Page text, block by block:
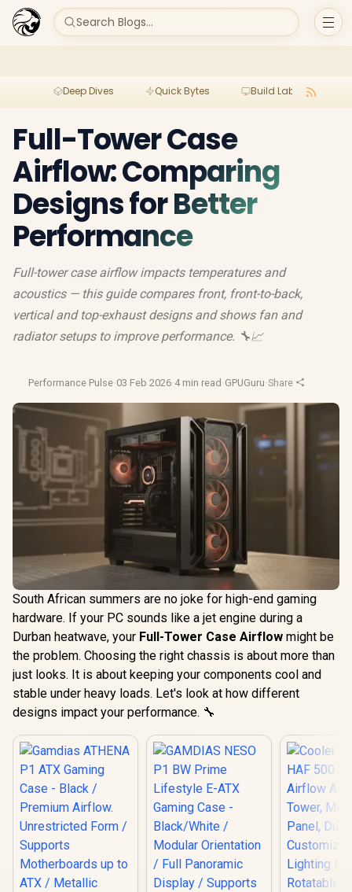
Search Blogs...
Deep Dives Quick Bytes Build Lab
Full-Tower Case
Airflow: Comparing
Designs for Better
Performance
Full-tower case airflow impacts temperatures and
acoustics — this guide compares front, front-to-back,
vertical and top-exhaust designs and shows fan and
radiator setups to improve performance. 🔧📈
Performance Pulse·03 Feb 2026·4 min read ·GPUGuru·Share
South African summers are no joke for high-end gaming
hardware. If your PC sounds like a jet engine during a
Durban heatwave, your Full-Tower Case Airflow might be
the problem. Choosing the right chassis is about more than
just looks. It is about keeping your components cool and
stable under heavy loads. Let's look at how different
designs impact your performance. 🔧